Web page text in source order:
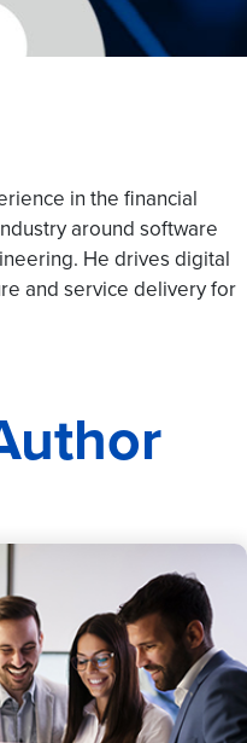
in the financial
around software
He drives digital
and service delivery for